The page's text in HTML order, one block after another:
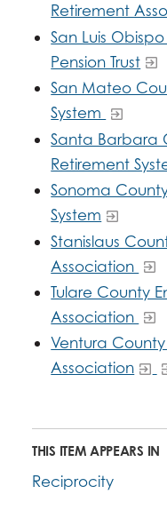
Retirement
San Luis
Pension Trust
San Mateo
System
Santa Barbara
Retirement
Sonoma
System
Stanislaus
Association
Tulare County
Association
Ventura
Association
THIS ITEM APPEARS IN
Reciprocity